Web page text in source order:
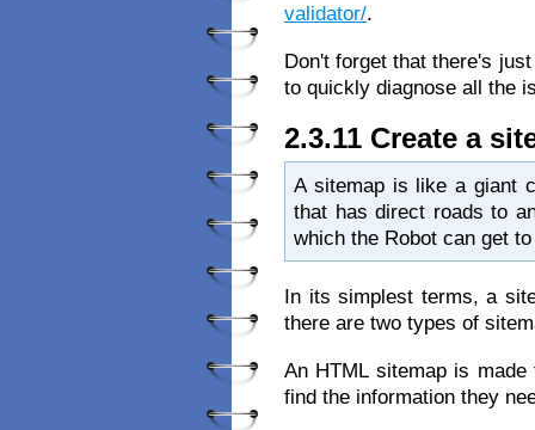
validator/.
Don't forget that there's
to quickly diagnose all the
2.3.11 Create a
A sitemap is like a giant
that has direct roads to
which the Robot can get
In its simplest terms, a
there are two types of
An HTML sitemap is
find the information they